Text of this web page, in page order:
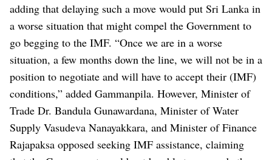
adding that delaying such a move would put Sri Lanka in
a worse situation that might compel the Government to
go begging to the IMF. “Once we are in a worse
situation, a few months down the line, we will not be in a
position to negotiate and will have to accept their (IMF)
conditions,” added Gammanpila. However, Minister of
Trade Dr. Bandula Gunawardana, Minister of Water
Supply Vasudeva Nanayakkara, and Minister of Finance
Rajapaksa opposed seeking IMF assistance, claiming